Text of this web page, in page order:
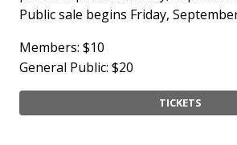
Public sale begins Friday,
Members: $10
General Public: $20
TICKETS